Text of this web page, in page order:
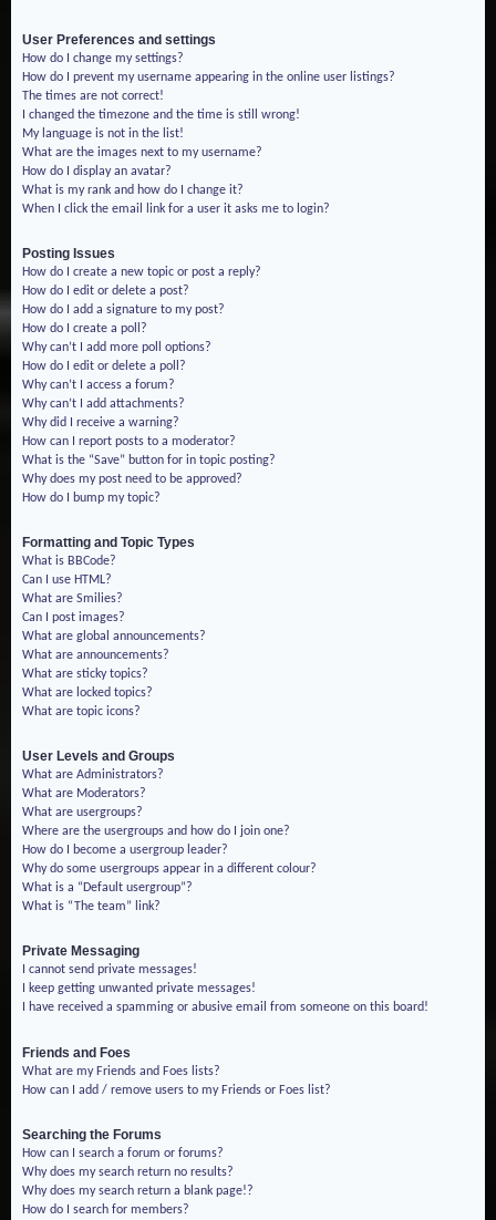
User Preferences and settings
How do I change my settings?
How do I prevent my username appearing in the online user listings?
The times are not correct!
I changed the timezone and the time is still wrong!
My language is not in the list!
What are the images next to my username?
How do I display an avatar?
What is my rank and how do I change it?
When I click the email link for a user it asks me to login?
Posting Issues
How do I create a new topic or post a reply?
How do I edit or delete a post?
How do I add a signature to my post?
How do I create a poll?
Why can’t I add more poll options?
How do I edit or delete a poll?
Why can’t I access a forum?
Why can’t I add attachments?
Why did I receive a warning?
How can I report posts to a moderator?
What is the “Save” button for in topic posting?
Why does my post need to be approved?
How do I bump my topic?
Formatting and Topic Types
What is BBCode?
Can I use HTML?
What are Smilies?
Can I post images?
What are global announcements?
What are announcements?
What are sticky topics?
What are locked topics?
What are topic icons?
User Levels and Groups
What are Administrators?
What are Moderators?
What are usergroups?
Where are the usergroups and how do I join one?
How do I become a usergroup leader?
Why do some usergroups appear in a different colour?
What is a “Default usergroup”?
What is “The team” link?
Private Messaging
I cannot send private messages!
I keep getting unwanted private messages!
I have received a spamming or abusive email from someone on this board!
Friends and Foes
What are my Friends and Foes lists?
How can I add / remove users to my Friends or Foes list?
Searching the Forums
How can I search a forum or forums?
Why does my search return no results?
Why does my search return a blank page!?
How do I search for members?